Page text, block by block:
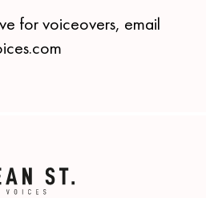
for voiceovers, email